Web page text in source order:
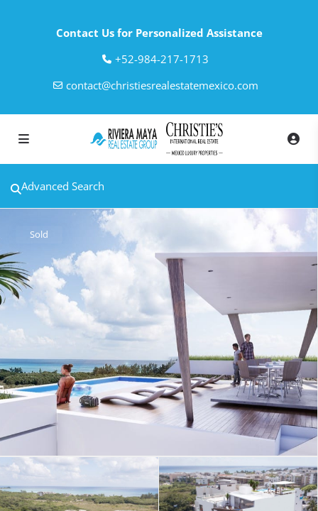
Contact Us for Personalized Assistance
‎+52-984-217-1713
contact@christiesrealestatemexico.com
Advanced Search
Sold